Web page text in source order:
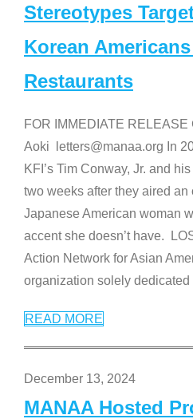
Stereotypes
Korean
Restaurants
FOR IMMEDIATE
Aoki letters@manaa.org In
KFI’s Tim Conway, Jr. and
two weeks after they aired
Japanese American woman
accent she doesn’t have.
Action Network for Asian
organization solely dedicated
READ MORE
December 13, 2024
MANAA Hosted